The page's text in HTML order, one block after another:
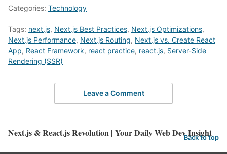
Categories: Technology
Tags: next.js, Next.js Best Practices, Next.js Optimizations,
Next.js Performance, Next.js Routing, Next.js vs. Create React
App, React Framework, react practice, react.js, Server-Side
Rendering (SSR)
Leave a Comment
Next.js & React.js Revolution | Your Daily Web Dev Insight
Back to top